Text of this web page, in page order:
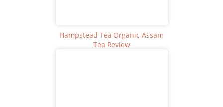
Hampstead Tea Organic Assam
Tea Review